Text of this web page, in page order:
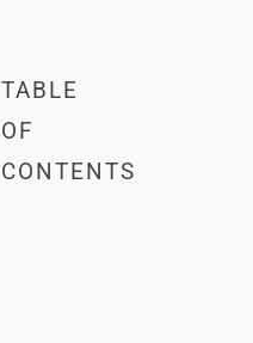
TABLE
OF
CONTENTS